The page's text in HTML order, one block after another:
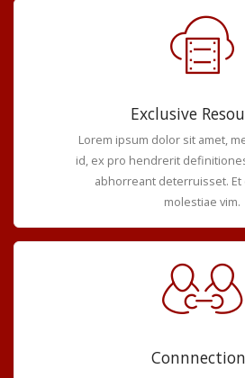
Exclusive
Lorem ipsum dolor sit amet,
id, ex pro hendrerit
abhorreant deterruisset. Et
molestiae vim.